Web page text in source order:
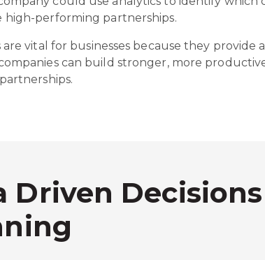
high-performing partnerships.
vital for businesses because they
can build stronger, more
Driven